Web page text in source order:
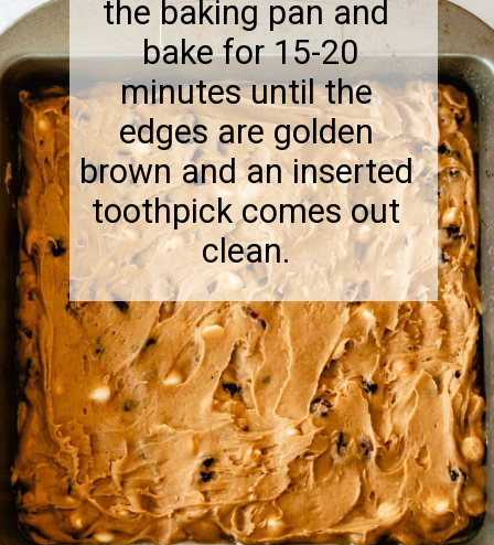
the baking pan and
bake for 15-20
minutes until the
edges are golden
brown and an inserted
toothpick comes out
clean.